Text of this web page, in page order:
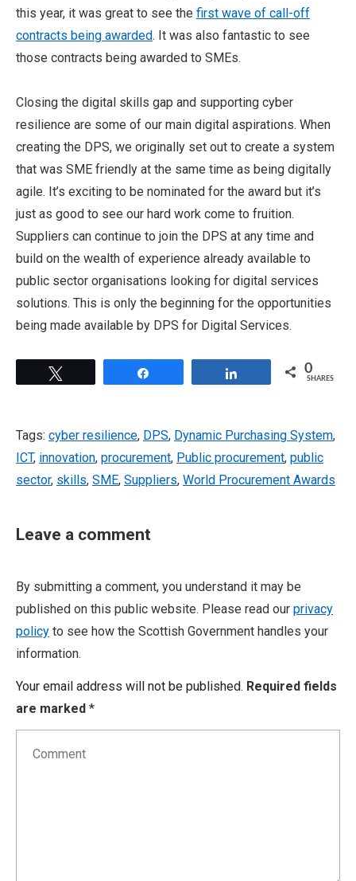
this year, it was great to see the first wave of call-off
contracts being awarded. It was also fantastic to see
those contracts being awarded to SMEs.
Closing the digital skills gap and supporting cyber
resilience are some of our main digital aspirations. When
creating the DPS, we originally set out to create a system
that was SME friendly at the same time as being digitally
agile. It’s exciting to be nominated for the award but it’s
just as good to see our hard work come to fruition.
Suppliers can continue to join the DPS at any time and
build on the wealth of experience already available to
public sector organisations looking for digital services
solutions. This is only the beginning for the opportunities
being made available by DPS for Digital Services.
0
SHARES
Tags: cyber resilience, DPS, Dynamic Purchasing System,
ICT, innovation, procurement, Public procurement, public
sector, skills, SME, Suppliers, World Procurement Awards
Leave a comment
By submitting a comment, you understand it may be
published on this public website. Please read our privacy
policy to see how the Scottish Government handles your
information.
Your email address will not be published. Required fields
are marked *